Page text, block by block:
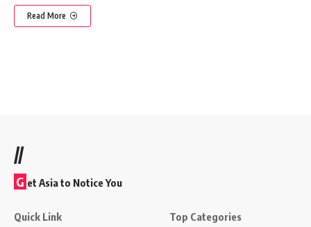
Read More
//
G et Asia to Notice You
Quick Link Top Categories